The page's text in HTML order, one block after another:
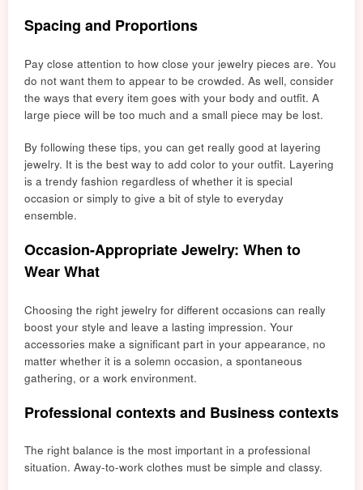
Spacing and Proportions
Pay close attention to how close your jewelry pieces are. You
do not want them to appear to be crowded. As well, consider
the ways that every item goes with your body and outfit. A
large piece will be too much and a small piece may be lost.
By following these tips, you can get really good at layering
jewelry. It is the best way to add color to your outfit. Layering
is a trendy fashion regardless of whether it is special
occasion or simply to give a bit of style to everyday
ensemble.
Occasion-Appropriate Jewelry: When to
Wear What
Choosing the right jewelry for different occasions can really
boost your style and leave a lasting impression. Your
accessories make a significant part in your appearance, no
matter whether it is a solemn occasion, a spontaneous
gathering, or a work environment.
Professional contexts and Business contexts
The right balance is the most important in a professional
situation. Away-to-work clothes must be simple and classy.